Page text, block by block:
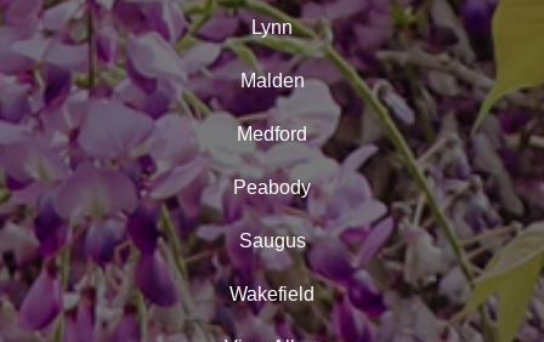
Lynn
Malden
Medford
Peabody
Saugus
Wakefield